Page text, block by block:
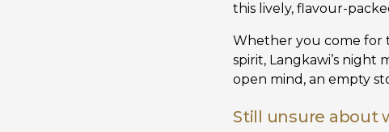
this lively, flavour-
Whether you come for
spirit, Langkawi’s night
open mind, an empty
Still unsure about